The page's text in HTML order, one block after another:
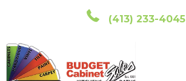
(413) 233-4045